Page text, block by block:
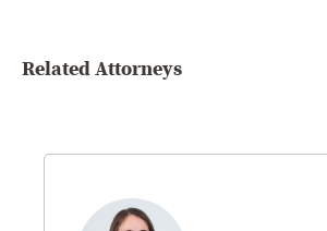
Related Attorneys